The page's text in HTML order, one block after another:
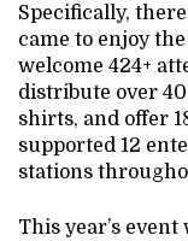
Specifically,
came to enjoy
welcome 424+
distribute over
shirts, and offer
supported 12
stations
This year’s event